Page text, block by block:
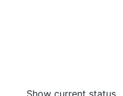
Show current status